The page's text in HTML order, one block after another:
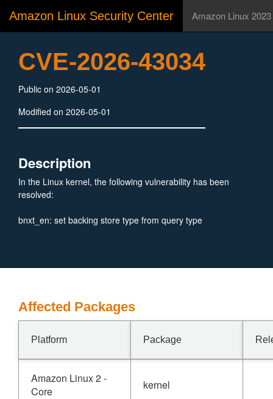
Amazon Linux Security Center Amazon Linux 2023
CVE-2026-43034
Public on 2026-05-01
Modified on 2026-05-01
Description
In the Linux kernel, the following vulnerability has been
resolved:
bnxt_en: set backing store type from query type
Affected Packages
Platform Package
Amazon Linux 2 -
Core
kernel